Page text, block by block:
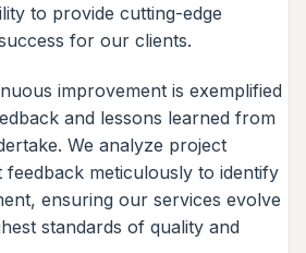
to provide cutting-edge
for our clients.
improvement is exemplified
and lessons learned from
We analyze project
feedback meticulously to identify
ensuring our services evolve
standards of quality and